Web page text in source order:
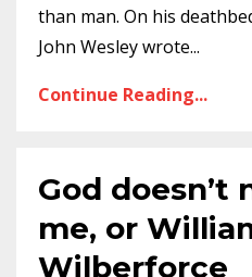
than man. On his
John Wesley wrote...
Continue Reading...
God doesn’t
me, or
Wilberforce